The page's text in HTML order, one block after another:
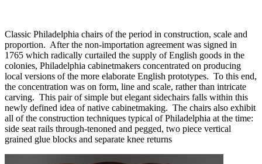
Classic Philadelphia chairs of the period in construction, scale and
proportion. After the non-importation agreement was signed in
1765 which radically curtailed the supply of English goods in the
colonies, Philadelphia cabinetmakers concentrated on producing
local versions of the more elaborate English prototypes. To this end,
the concentration was on form, line and scale, rather than intricate
carving. This pair of simple but elegant sidechairs falls within this
newly defined idea of native cabinetmaking. The chairs also exhibit
all of the construction techniques typical of Philadelphia at the time:
side seat rails through-tenoned and pegged, two piece vertical
grained glue blocks and separate knee returns